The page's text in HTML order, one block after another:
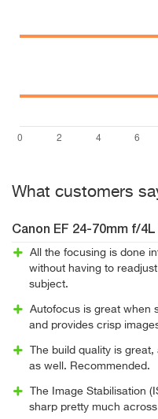
What customers
Canon EF 24-70mm f/
All the focusing is done
without having to
subject.
Autofocus is great when
and provides crisp
The build quality is
as well. Recommended.
The Image Stabilisation
sharp pretty much